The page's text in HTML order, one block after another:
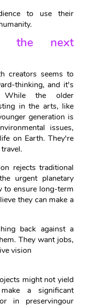
to use their
the next
creators seems to
thinking, and it's
While the older
in the arts, like
generation is
issues,
on Earth. They're
rejects traditional
urgent planetary
to ensure long-term
they can make a
back against a
They want jobs,
vision
might not yield
a significant
in preservingour